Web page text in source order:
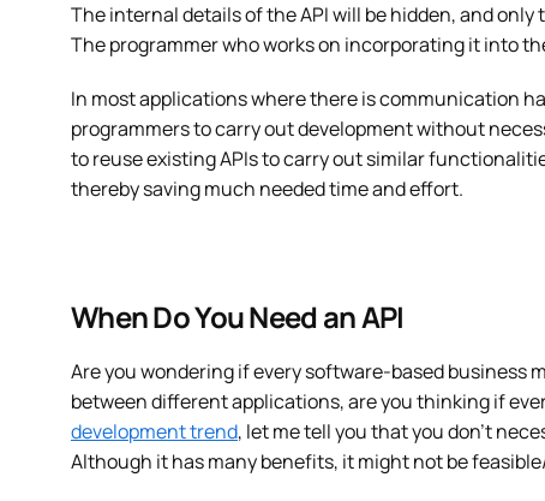
The internal details of the API will be hidden, and
The programmer who works on incorporating it into
In most applications where there is communication
programmers to carry out development without
to reuse existing APIs to carry out similar
thereby saving much needed time and effort.
When Do You Need an API
Are you wondering if every software-based business
between different applications, are you thinking if
development trend, let me tell you that you don’t
Although it has many benefits, it might not be